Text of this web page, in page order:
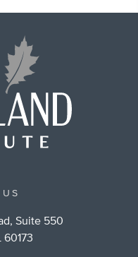
Suite 550
60173